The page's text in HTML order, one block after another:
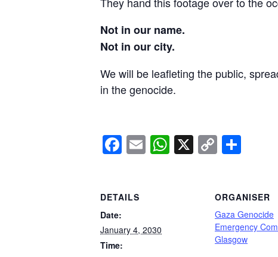
Not in our name.
Not in our city.
We will be leafleting the public,
in the genocide.
Facebook
EmailWhatsApp
X Copy
Link
DETAILS
Date:
January 4, 2030
Time:
ORGANISER
Gaza Genocide
Emergency
Glasgow